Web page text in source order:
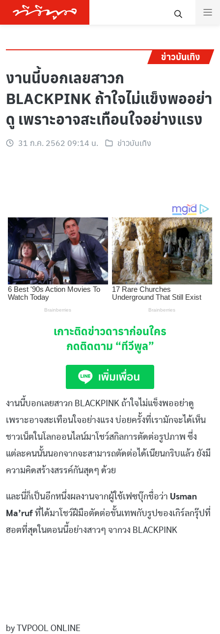
ข่าวบันเทิง
งานนี้บอกเลยสาวก
BLACKPINK ถ้าใจไม่แข็งพออย่า
ดู เพราะอาจสะเทือนใจอย่างแรง
31 ก.ค. 2562 09:14 น. ข่าวบันเทิง
เกาะติดข่าวดาราก่อนใคร
กดติดตาม “ทีวีพูล”
งานนี้บอกเลยสาวก BLACKPINK ถ้าใจไม่แข็งพออย่าดู
เพราะอาจสะเทือนใจอย่างแรง บ่อยครั้งที่เรามักจะได้เห็น
ชาวเน็ตในโลกออนไลน์มาโชว์สกิลการตัดต่อรูปภาพ ซึ่ง
แต่ละคนนั้นนอกจากจะสามารถตัดต่อได้เนียนกริบแล้ว ยังมี
ความคิดสร้างสรรค์กันสุดๆ ด้วย
และนี่ก็เป็นอีกหนึ่งผลงานจากผู้ใช้เฟซบุ๊กชื่อว่า Usman
Ma’ruf ที่ได้มาโชว์ฝีมือตัดต่อขั้นเทพกับรูปของเกิร์ลกรุ๊ปที่
ฮอตที่สุดในตอนนี้อย่างสาวๆ จากวง BLACKPINK
by TVPOOL ONLINE